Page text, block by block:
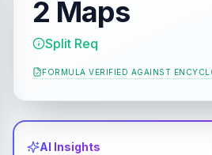
2 Maps
Split Req
FORMULA VERIFIED AGAINST
AI Insights